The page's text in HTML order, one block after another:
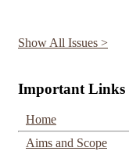
Show All Issues >
Important Links
Home
Aims and Scope